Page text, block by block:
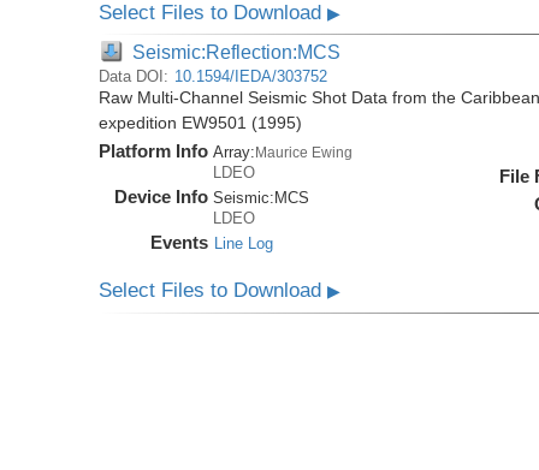
Select Files to Download▶
Seismic:Reflection:MCS
Data DOI: 10.1594/IEDA/303752
Raw Multi-Channel Seismic Shot Data from the
expedition EW9501 (1995)
Platform Info Array: Maurice Ewing
LDEO
Device Info Seismic: MCS
LDEO
Events Line Log
File
Select Files to Download▶